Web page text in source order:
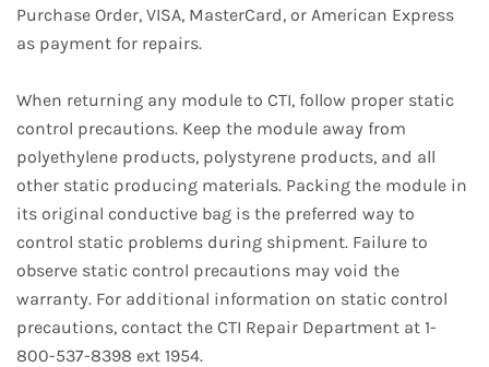
Purchase Order, VISA, MasterCard, or American Express
as payment for repairs.
When returning any module to CTI, follow proper static
control precautions. Keep the module away from
polyethylene products, polystyrene products, and all
other static producing materials. Packing the module in
its original conductive bag is the preferred way to
control static problems during shipment. Failure to
observe static control precautions may void the
warranty. For additional information on static control
precautions, contact the CTI Repair Department at 1-
800-537-8398 ext 1954.